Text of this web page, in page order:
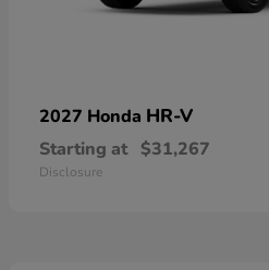
2027 Honda HR-V
Starting at $31,267
Disclosure